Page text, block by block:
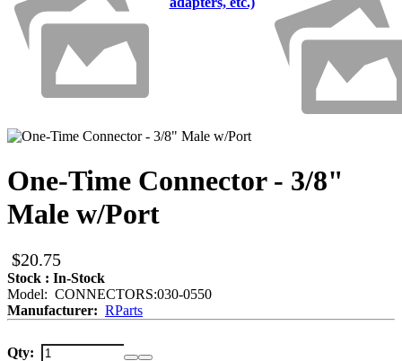
One-Time Connector - 3/8"
Male w/Port
$20.75
Stock : In-Stock
Model: CONNECTORS:030-0550
Manufacturer: RParts
Qty: